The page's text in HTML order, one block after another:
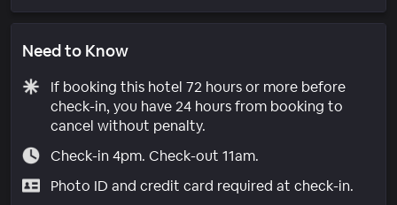
Need to Know
If booking this hotel 72 hours or more before
check-in, you have 24 hours from booking to
cancel without penalty.
Check-in 4pm. Check-out 11am.
Photo ID and credit card required at check-in.